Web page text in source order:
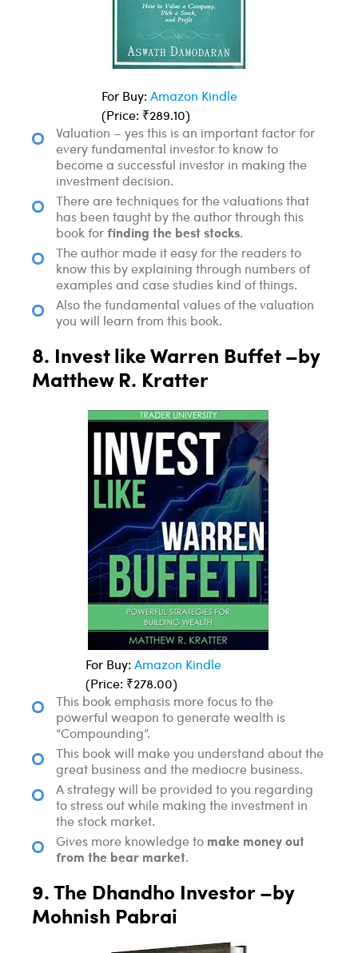
For Buy: Amazon Kindle
(Price: ₹289.10)
Valuation – yes this is an important factor for
every fundamental investor to know to
become a successful investor in making the
investment decision.
There are techniques for the valuations that
has been taught by the author through this
book forfinding the best stocks.
The author made it easy for the readers to
know this by explaining through numbers of
examples and case studies kind of things.
Also the fundamental values of the valuation
you will learn from this book.
8. Invest like Warren Buffet –by
Matthew R. Kratter
For Buy: Amazon Kindle
(Price: ₹278.00)
This book emphasis more focus to the
powerful weapon to generate wealth is
“Compounding”.
This book will make you understand about the
great business and the mediocre business.
A strategy will be provided to you regarding
to stress out while making the investment in
the stock market.
Gives more knowledge to make money out
from the bear market.
9. The Dhandho Investor –by
Mohnish Pabrai